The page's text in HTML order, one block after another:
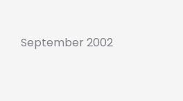
September 2002